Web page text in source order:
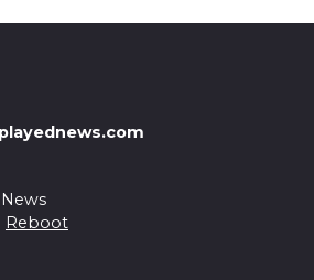
Reboot